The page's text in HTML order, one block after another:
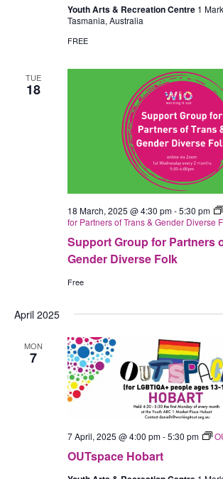
Youth Arts & Recreation Centre 1
Tasmania, Australia
FREE
TUE
18
Support Group for Partners
Gender Diverse Folk
18 March, 2025 @ 4:30 pm-5:30 pm
for Partners of Trans & Gender Diverse
Free
April 2025
MON
7
OUTspace Hobart
7 April, 2025 @ 4:00 pm-5:30 pm